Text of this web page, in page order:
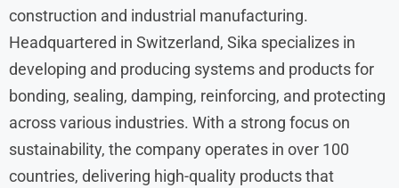
construction and industrial manufacturing.
Headquartered in Switzerland, Sika specializes in
developing and producing systems and products for
bonding, sealing, damping, reinforcing, and protecting
across various industries. With a strong focus on
sustainability, the company operates in over 100
countries, delivering high-quality products that